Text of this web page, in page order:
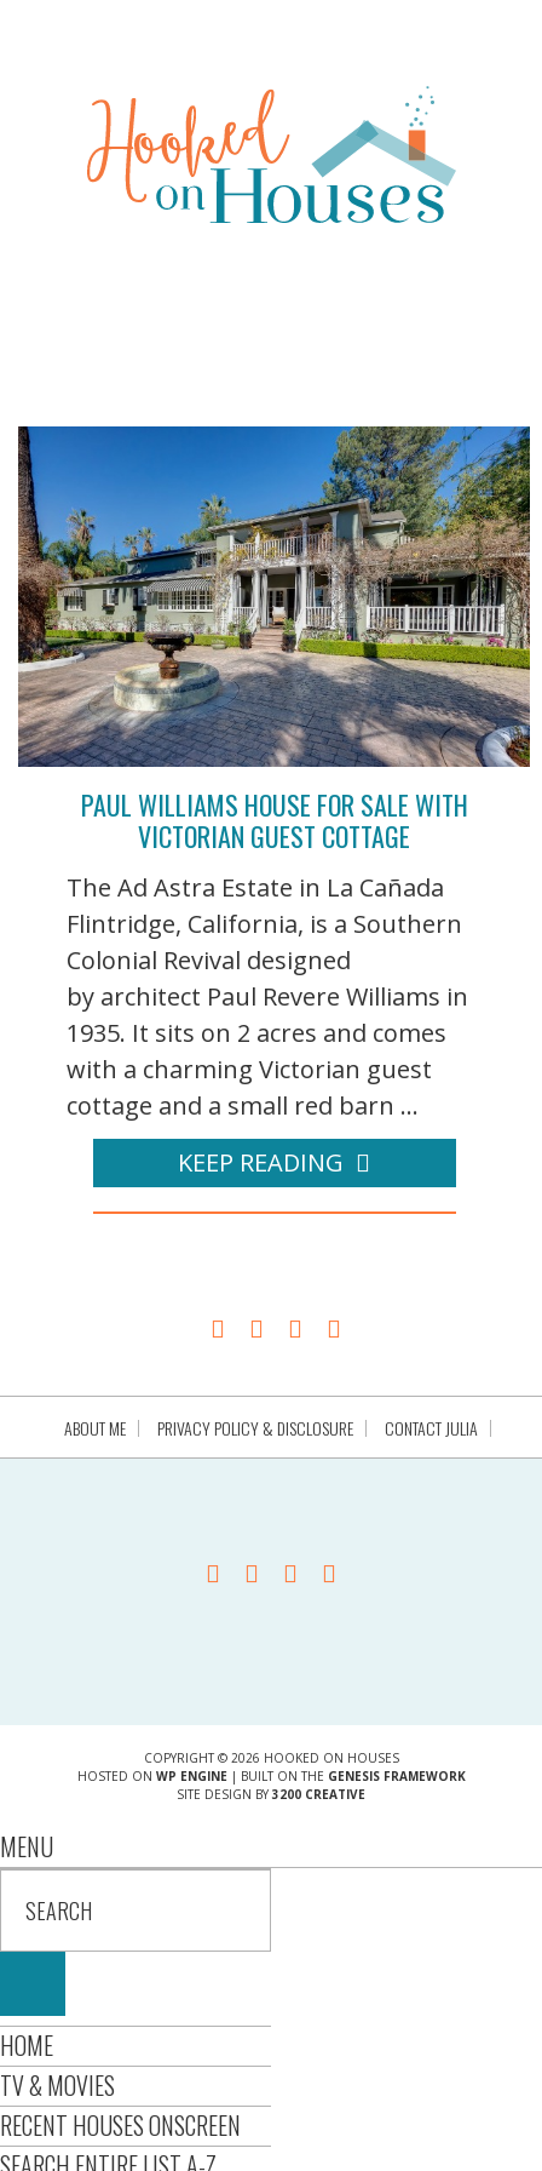
PAUL WILLIAMS HOUSE FOR SALE WITH
VICTORIAN GUEST COTTAGE
The Ad Astra Estate in La Cañada
Flintridge, California, is a Southern
Colonial Revival designed
by architect Paul Revere Williams in
1935. It sits on 2 acres and comes
with a charming Victorian guest
cottage and a small red barn ...
KEEP READING
ABOUT ME PRIVACY POLICY & DISCLOSURE CONTACT JULIA
COPYRIGHT © 2026 HOOKED ON HOUSES
HOSTED ON WP ENGINE| BUILT ON THE GENESIS FRAMEWORK
SITE DESIGN BY 3200 CREATIVE
MENU
HOME
TV & MOVIES
RECENT HOUSES ONSCREEN